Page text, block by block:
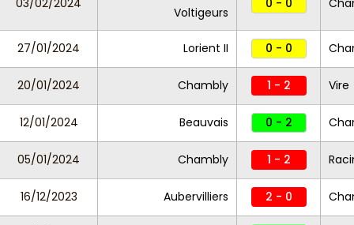
03/02/2024
Voltigeurs
0 - 0
27/01/2024 Lorient II 0 - 0
20/01/2024 Chambly 1 - 2 Vire
12/01/2024 Beauvais 0 - 2
05/01/2024 Chambly 1 - 2
16/12/2023 Aubervilliers 2 - 0